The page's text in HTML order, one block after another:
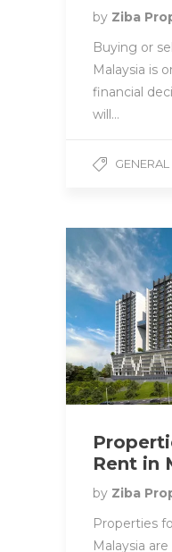
by Ziba
Buying or
Malaysia is
financial
will…
GENERAL
Rent in
by Ziba
Properties
Malaysia